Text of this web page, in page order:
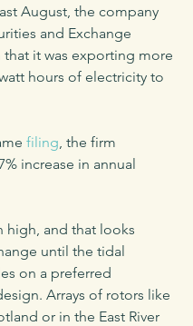
August, the company
and Exchange
it was exporting more
hours of electricity to
filing, the firm
increase in annual
high, and that looks
until the tidal
on a preferred
Arrays of rotors like
or in the East River